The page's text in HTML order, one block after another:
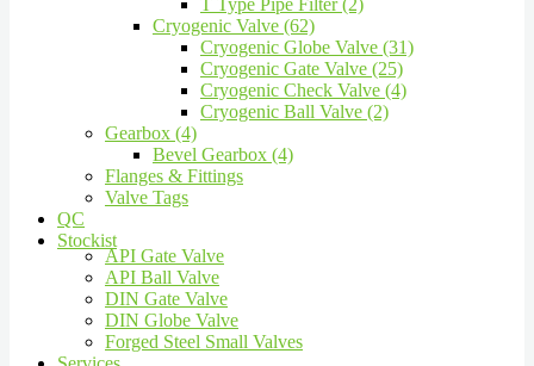
T Type Pipe Filter (2)
Cryogenic Valve (62)
Cryogenic Globe Valve (31)
Cryogenic Gate Valve (25)
Cryogenic Check Valve (4)
Cryogenic Ball Valve (2)
Gearbox (4)
Bevel Gearbox (4)
Flanges & Fittings
Valve Tags
QC
Stockist
API Gate Valve
API Ball Valve
DIN Gate Valve
DIN Globe Valve
Forged Steel Small Valves